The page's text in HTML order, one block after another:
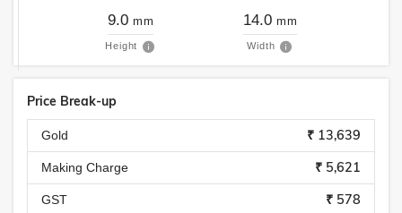
9.0 mm
Height
14.0 mm
Width
Price Break-up
Gold ₹ 13,639
Making Charge ₹ 5,621
GST ₹ 578